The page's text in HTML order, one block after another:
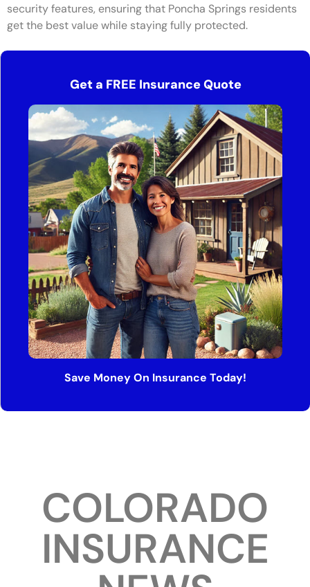
security features, ensuring that Poncha Springs residents
get the best value while staying fully protected.
Get a FREE Insurance Quote
Save Money On Insurance Today!
COLORADO
INSURANCE